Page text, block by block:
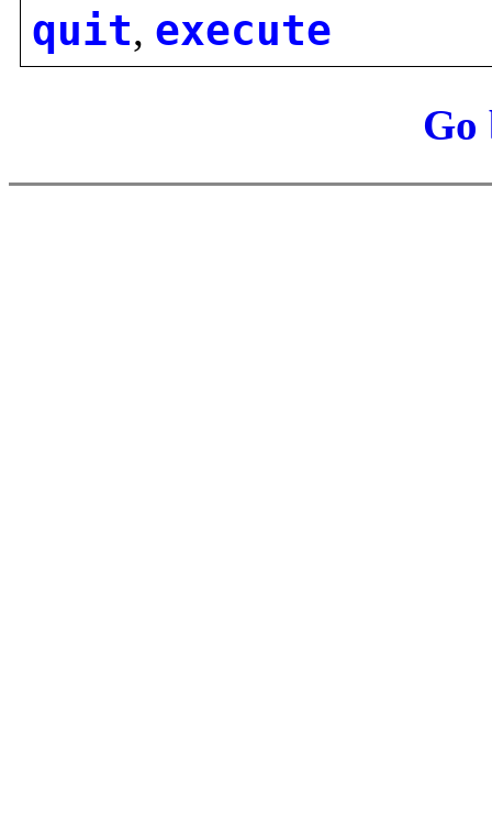
quit, execute
Go